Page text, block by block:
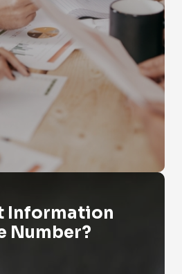
Phone Number?
Information
Number?